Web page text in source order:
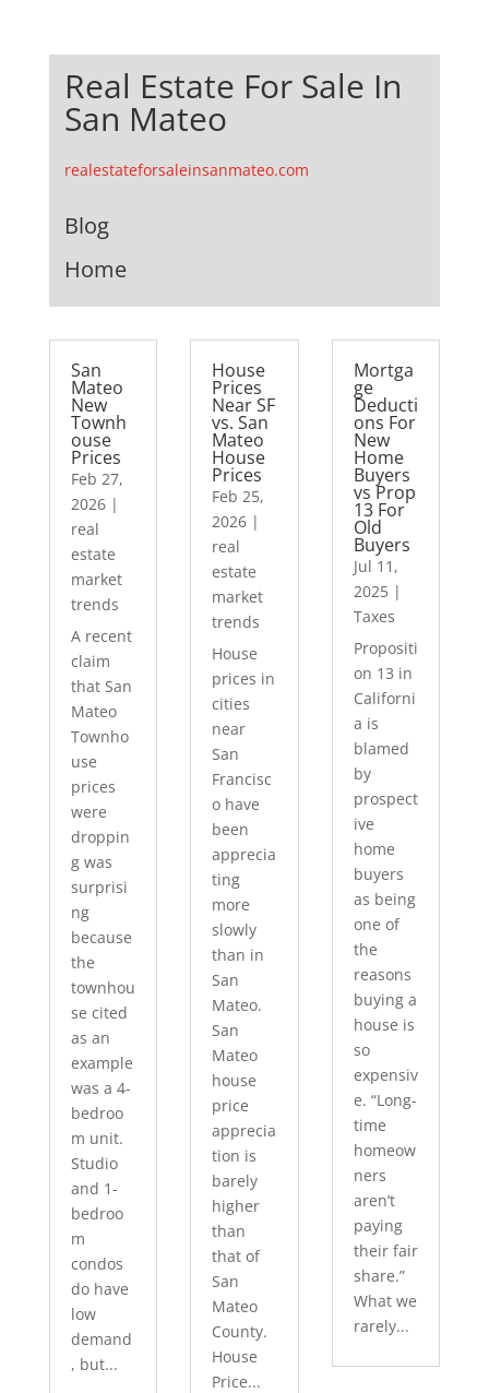
Real Estate For Sale In
San Mateo
realestateforsaleinsanmateo.com
Blog
Home
San
Mateo
New
Townh
ouse
Prices
Feb 27,
2026|
real
estate
market
trends
A recent
claim
that San
Mateo
Townho
use
prices
were
droppin
g was
surprisi
ng
because
the
townhou
se cited
as an
example
was a 4-
bedroo
m unit.
Studio
and 1-
bedroo
m
condos
do have
low
demand
, but...
House
Prices
Near SF
vs. San
Mateo
House
Prices
Feb 25,
2026 |
real
estate
market
trends
House
prices in
cities
near
San
Francisc
o have
been
apprecia
ting
more
slowly
than in
San
Mateo.
San
Mateo
house
price
apprecia
tion is
barely
higher
than
that of
San
Mateo
County.
House
Price...
Mortga
ge
Deducti
ons For
New
Home
Buyers
vs Prop
13 For
Old
Buyers
Jul 11,
2025|
Taxes
Propositi
on 13 in
Californi
a is
blamed
by
prospect
ive
home
buyers
as being
one of
the
reasons
buying a
house is
so
expensiv
e. “Long-
time
homeow
ners
aren’t
paying
their fair
share.”
What we
rarely...